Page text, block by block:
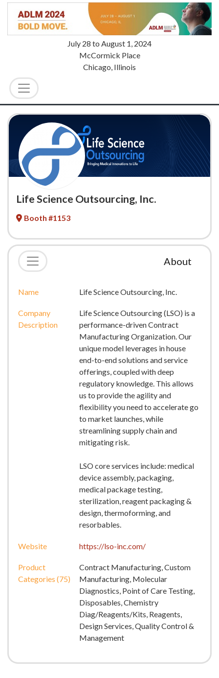
July 28 to August 1, 2024
McCormick Place
Chicago, Illinois
Life Science Outsourcing, Inc.
Booth #1153
About
Name Life Science Outsourcing, Inc.
Company
Description
Life Science Outsourcing (LSO) is a
performance-driven Contract
Manufacturing Organization. Our
unique model leverages in house
end-to-end solutions and service
offerings, coupled with deep
regulatory knowledge. This allows
us to provide the agility and
flexibility you need to accelerate go
to market launches, while
streamlining supply chain and
mitigating risk.
LSO core services include: medical
device assembly, packaging,
medical package testing,
sterilization, reagent packaging &
design, thermoforming, and
resorbables.
Website https://lso-inc.com/
Product
Categories (75)
Contract Manufacturing, Custom
Manufacturing, Molecular
Diagnostics, Point of Care Testing,
Disposables, Chemistry
Diag/Reagents/Kits, Reagents,
Design Services, Quality Control &
Management